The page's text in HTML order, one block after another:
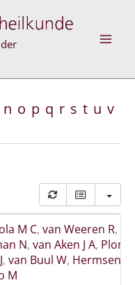
n o p q r s t u v
M C, van Weeren R,
N, van Aken J A,
, van Buul W, Hermsen G
M